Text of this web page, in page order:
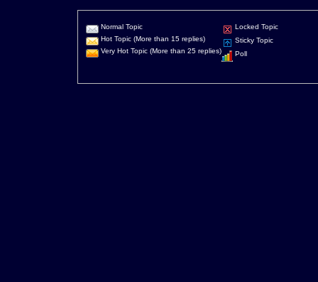
Normal Topic
Hot Topic (More than 15 replies)
Very Hot Topic (More than 25 replies)
Locked Topic
Sticky Topic
Poll